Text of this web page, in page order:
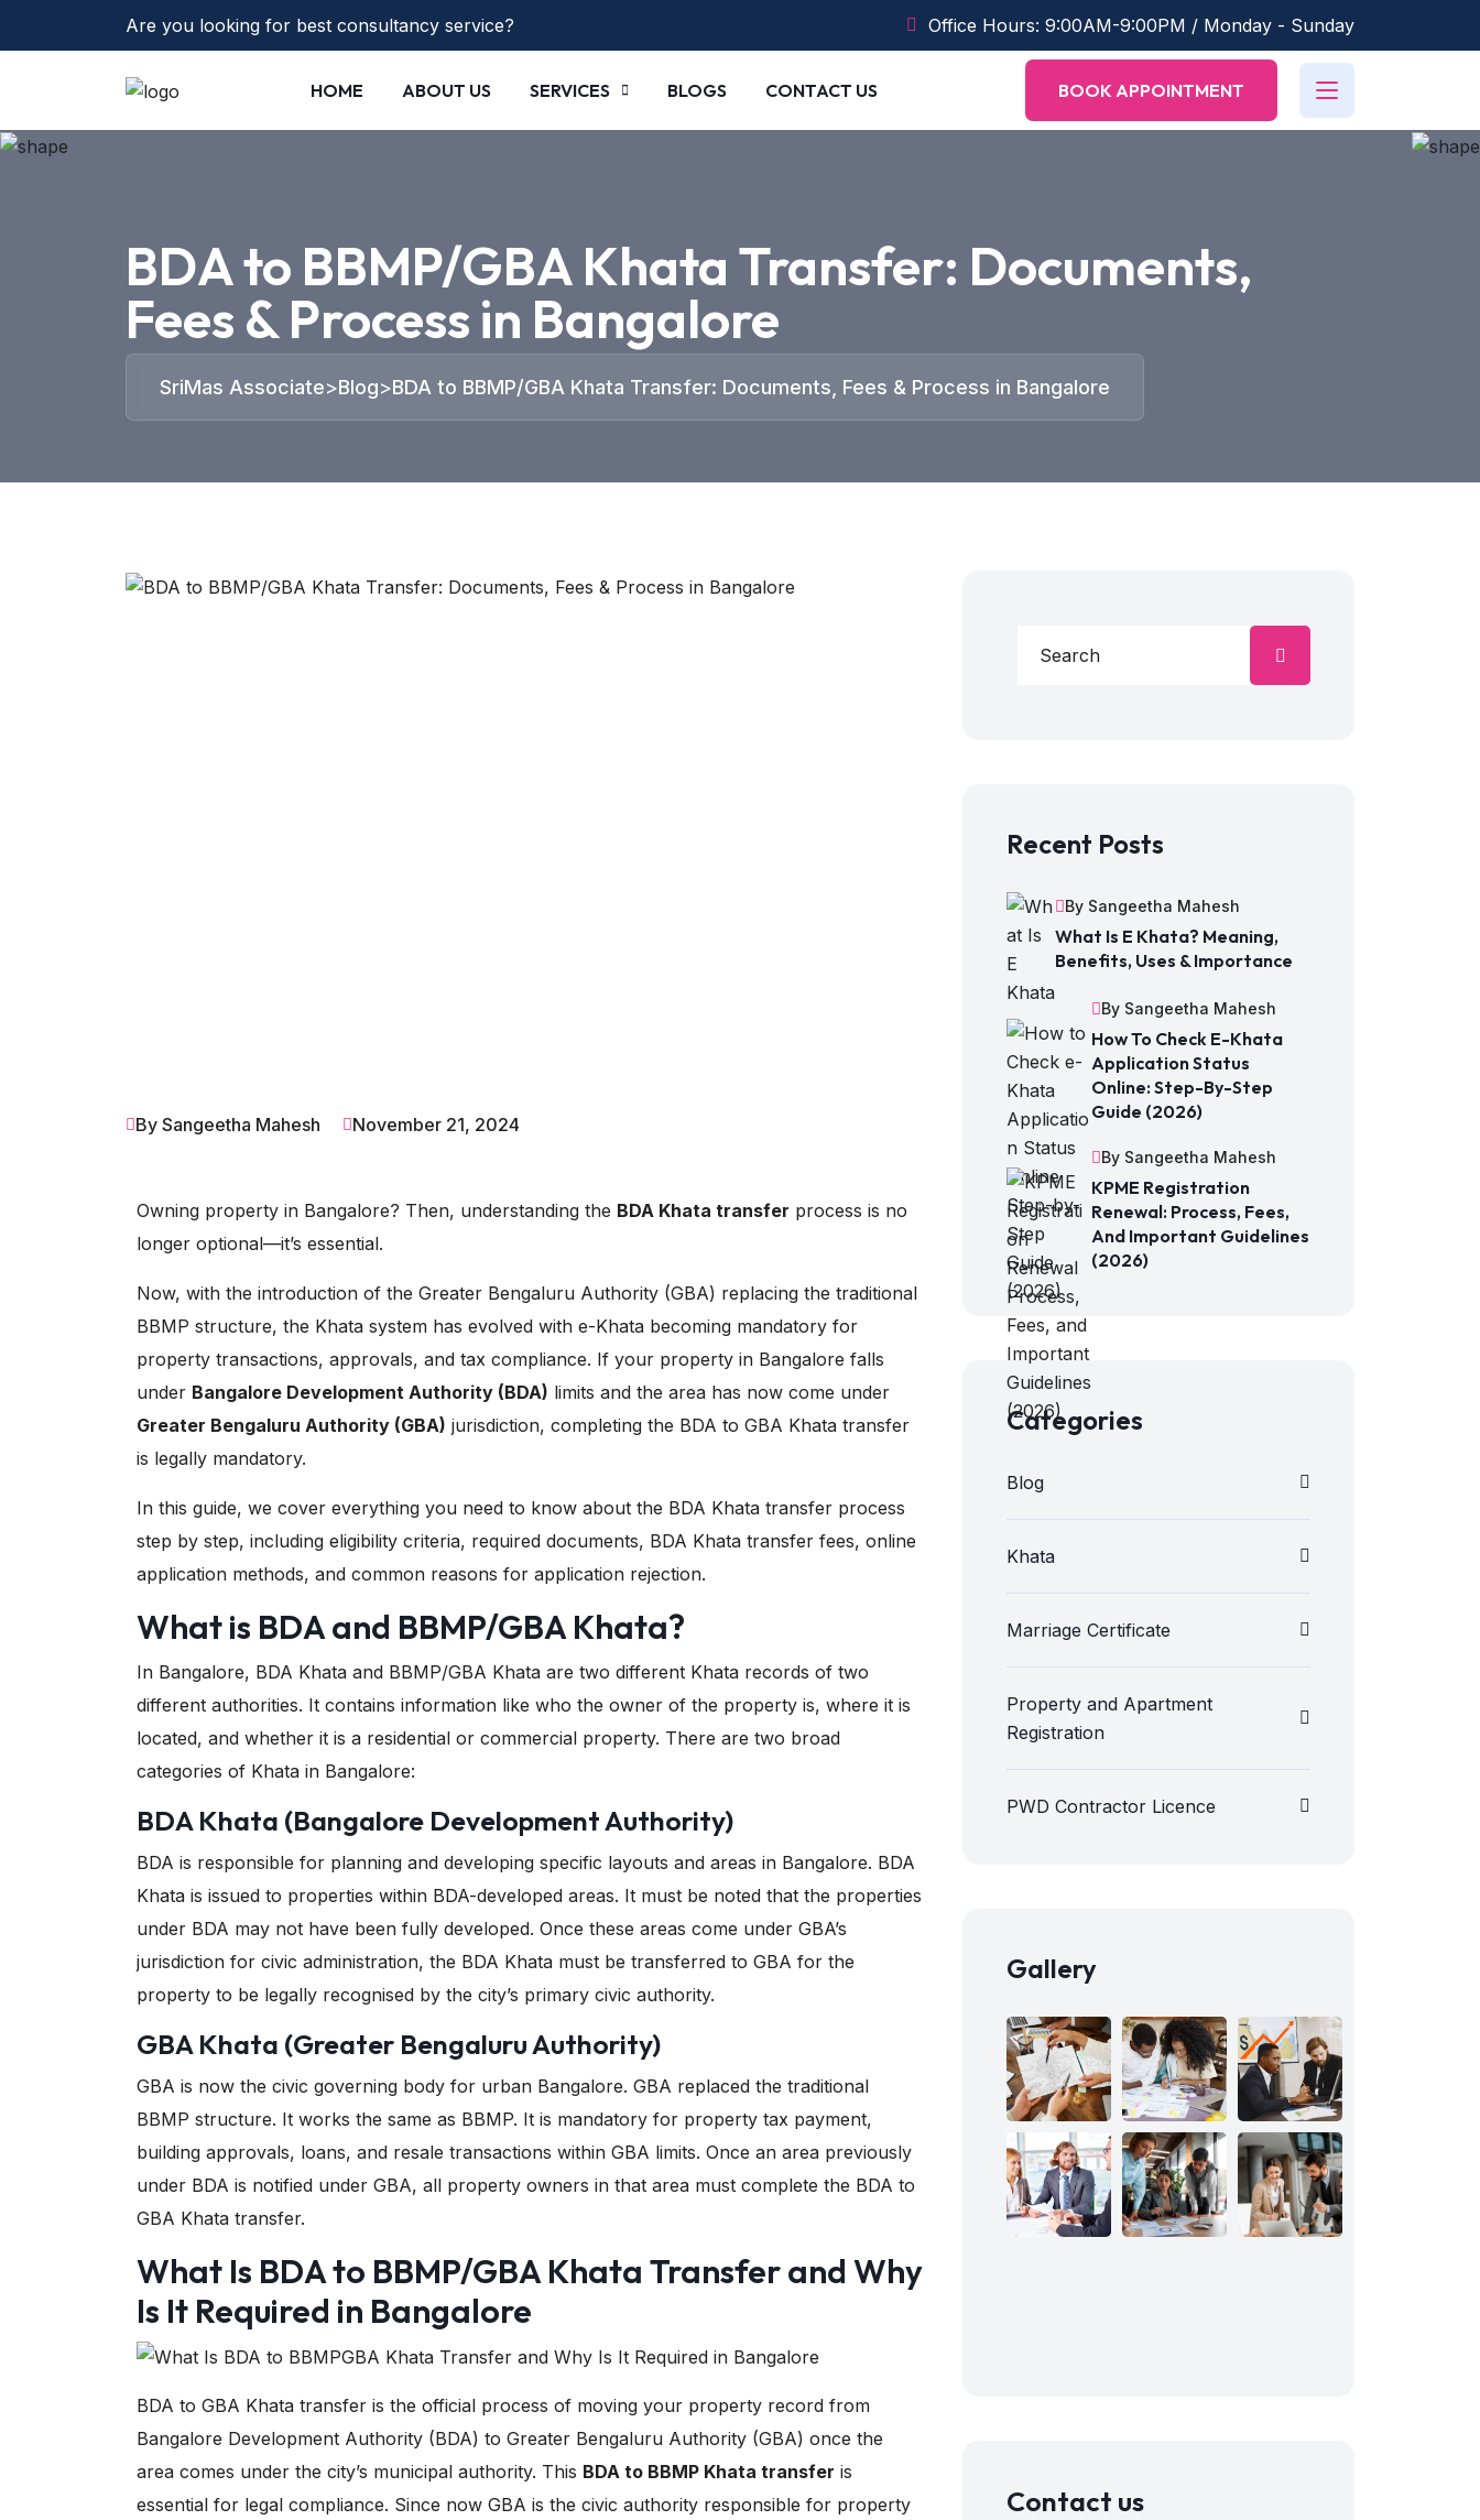
Are you looking for best consultancy service? Office Hours: 9:00AM-9:00PM / Monday - Sunday
HOME ABOUT US SERVICES BLOGS CONTACT US BOOK APPOINTMENT
BDA to BBMP/GBA Khata Transfer: Documents,
Fees & Process in Bangalore
SriMas Associate>Blog>BDA to BBMP/GBA Khata Transfer: Documents, Fees & Process in Bangalore
By Sangeetha Mahesh November 21, 2024
Owning property in Bangalore? Then, understanding the BDA Khata transfer process is no
longer optional—it’s essential.
Now, with the introduction of the Greater Bengaluru Authority (GBA) replacing the traditional
BBMP structure, the Khata system has evolved with e-Khata becoming mandatory for
property transactions, approvals, and tax compliance. If your property in Bangalore falls
under Bangalore Development Authority (BDA) limits and the area has now come under
Greater Bengaluru Authority (GBA) jurisdiction, completing the BDA to GBA Khata transfer
is legally mandatory.
In this guide, we cover everything you need to know about the BDA Khata transfer process
step by step, including eligibility criteria, required documents, BDA Khata transfer fees, online
application methods, and common reasons for application rejection.
What is BDA and BBMP/GBA Khata?
In Bangalore, BDA Khata and BBMP/GBA Khata are two different Khata records of two
different authorities. It contains information like who the owner of the property is, where it is
located, and whether it is a residential or commercial property. There are two broad
categories of Khata in Bangalore:
BDA Khata (Bangalore Development Authority)
BDA is responsible for planning and developing specific layouts and areas in Bangalore. BDA
Khata is issued to properties within BDA-developed areas. It must be noted that the properties
under BDA may not have been fully developed. Once these areas come under GBA’s
jurisdiction for civic administration, the BDA Khata must be transferred to GBA for the
property to be legally recognised by the city’s primary civic authority.
GBA Khata (Greater Bengaluru Authority)
GBA is now the civic governing body for urban Bangalore. GBA replaced the traditional
BBMP structure. It works the same as BBMP. It is mandatory for property tax payment,
building approvals, loans, and resale transactions within GBA limits. Once an area previously
under BDA is notified under GBA, all property owners in that area must complete the BDA to
GBA Khata transfer.
What Is BDA to BBMP/GBA Khata Transfer and Why
Is It Required in Bangalore
BDA to GBA Khata transfer is the official process of moving your property record from
Bangalore Development Authority (BDA) to Greater Bengaluru Authority (GBA) once the
area comes under the city’s municipal authority. This BDA to BBMP Khata transfer is
essential for legal compliance. Since now GBA is the civic authority responsible for property
Recent Posts
By Sangeetha Mahesh
What Is E Khata? Meaning,
Benefits, Uses & Importance
By Sangeetha Mahesh
How To Check E-Khata
Application Status
Online: Step-By-Step
Guide (2026)
By Sangeetha Mahesh
KPME Registration
Renewal: Process, Fees,
And Important Guidelines
(2026)
Categories
Blog
Khata
Marriage Certificate
Property and Apartment
Registration
PWD Contractor Licence
Gallery
Contact us